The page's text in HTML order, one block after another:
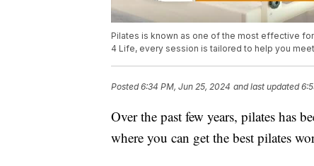
Pilates is known as one of the most effective
4 Life, every session is tailored to help you
Posted6:34 PM, Jun 25, 2024 and last updated
Over the past few years, pilates has
where you can get the best pilates